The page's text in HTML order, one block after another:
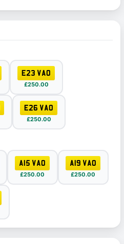
E23 VAO
£250.00
E26 VAO
£250.00
A15 VAO
£250.00
A19 VAO
£250.00